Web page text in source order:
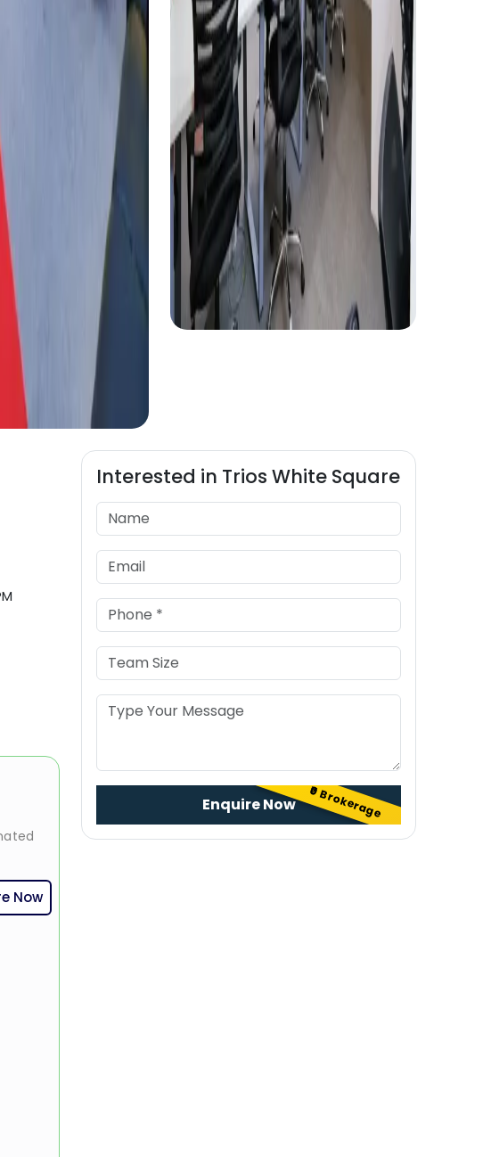
Now
Interested in Trios White Square
Enquire Now ₹0 Brokerage